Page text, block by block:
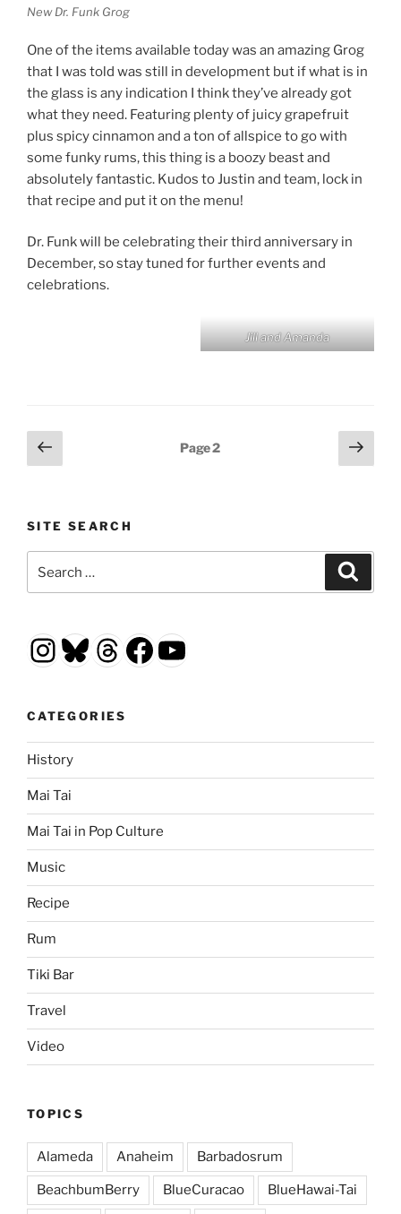
New Dr. Funk Grog
One of the items available today was an amazing Grog
that I was told was still in development but if what is in
the glass is any indication I think they’ve already got
what they need. Featuring plenty of juicy grapefruit
plus spicy cinnamon and a ton of allspice to go with
some funky rums, this thing is a boozy beast and
absolutely fantastic. Kudos to Justin and team, lock in
that recipe and put it on the menu!
Dr. Funk will be celebrating their third anniversary in
December, so stay tuned for further events and
celebrations.
Jill and Amanda
Posts
pagination
Previous
page
Page2
Next
page
SITE SEARCH
for:
Instagram
Bluesky
Threads
Facebook
YouTube
CATEGORIES
History
Mai Tai
Mai Tai in Pop Culture
Music
Recipe
Rum
Tiki Bar
Travel
Video
TOPICS
Alameda Anaheim Barbadosrum
BeachbumBerry BlueCuracao BlueHawai-Tai